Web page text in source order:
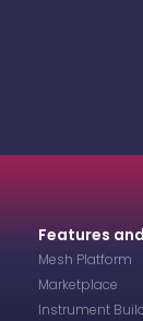
Features
Mesh Platform
Marketplace
Instrument